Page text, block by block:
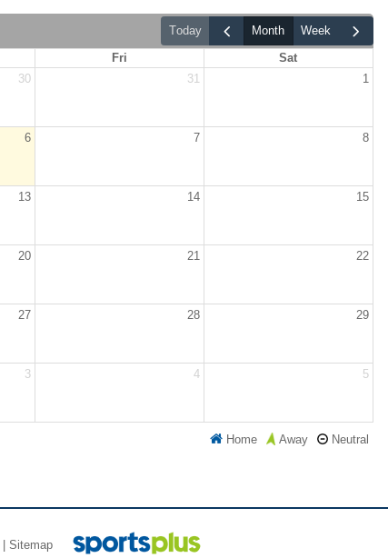
today month
week
Fri
Sat
30 31 1
6 7 8
13 14 15
20 21 22
27 28 29
3 4 5
Neutral
Away
Home
|Sitemap